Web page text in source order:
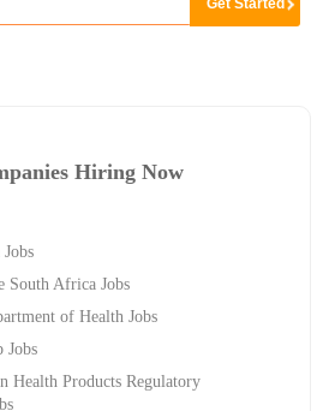
Hiring Now
South Africa Jobs
of Health Jobs
Jobs
Health Products Regulatory